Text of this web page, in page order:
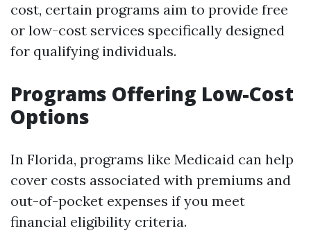
cost, certain programs aim to provide free
or low-cost services specifically designed
for qualifying individuals.
Programs Offering Low-Cost
Options
In Florida, programs like Medicaid can help
cover costs associated with premiums and
out-of-pocket expenses if you meet
financial eligibility criteria.